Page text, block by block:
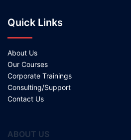
Quick Links
About Us
Our Courses
Corporate Trainings
Consulting/Support
Contact Us
ABOUT US